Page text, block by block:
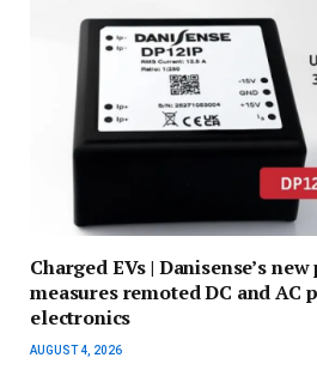
Charged EVs | Danisense’s
measures remoted DC and AC
electronics
AUGUST 4, 2026